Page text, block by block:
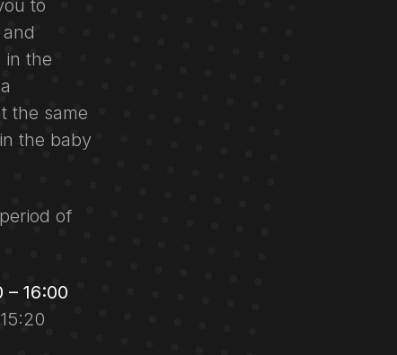
to
in the
the same
the baby
of
16:00